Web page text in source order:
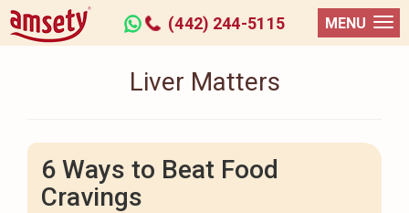
(442) 244-5115 MENU
Liver Matters
6 Ways to Beat Food
Cravings